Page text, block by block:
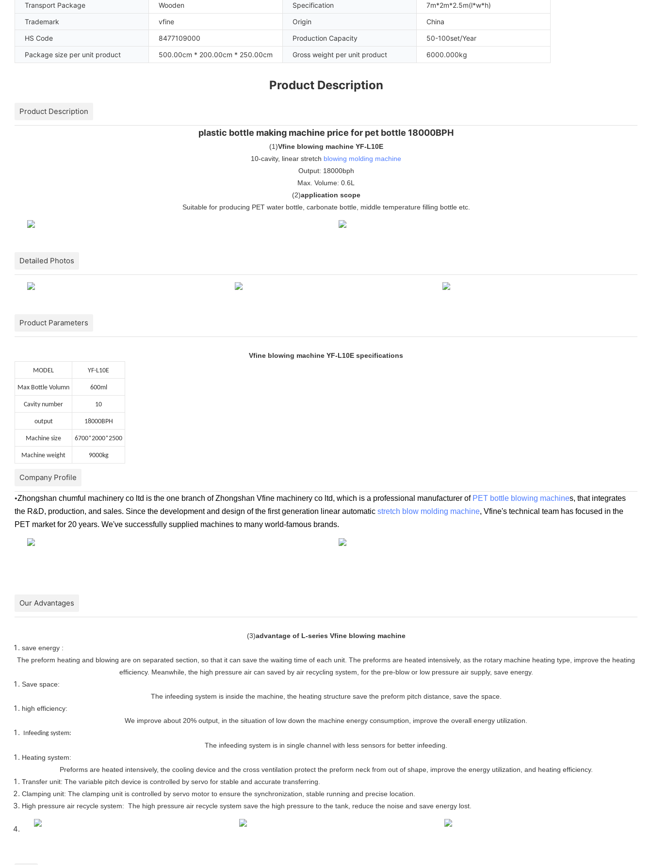
Transport Package
Wooden Specification
7m*2m*2.5m(l*w*h)
Trademark
vfine Origin
China
HS Code
8477109000 Production Capacity
50-100set/Year
Package size per unit product
500.00cm * 200.00cm * 250.00cm Gross weight per unit product 6000.000kg
Product Description
Product Description
plastic bottle making machine price for pet bottle 18000BPH
(1)Vfine blowing machine YF-L10E
10-cavity, linear stretch blowing molding machine
Output: 18000bph
Max. Volume: 0.6L
(2)application scope
Suitable for producing PET water bottle, carbonate bottle, middle temperature filling bottle etc.
Detailed Photos
Product Parameters
Vfine blowing machine YF-L10E specifications
MODEL YF-L10E
Max Bottle Volumn 600ml
Cavity number 10
output 18000BPH
Machine size 6700*2000*2500
Machine weight 9000kg
Company Profile
•Zhongshan chumful machinery co ltd is the one branch of Zhongshan Vfine machinery co ltd, which is a professional manufacturer of PET bottle blowing machines, that integrates
the R&D, production, and sales. Since the development and design of the first generation linear automatic stretch blow molding machine, Vfine's technical team has focused in the
PET market for 20 years. We've successfully supplied machines to many world-famous brands.
Our Advantages
(3)advantage of L-series Vfine blowing machine
save energy :
The preform heating and blowing are on separated section, so that it can save the waiting time of each unit. The preforms are heated intensively, as the rotary machine heating type, improve the heating
efficiency. Meanwhile, the high pressure air can saved by air recycling system, for the pre-blow or low pressure air supply, save energy.
Save space:
The infeeding system is inside the machine, the heating structure save the preform pitch distance, save the space.
high efficiency:
We improve about 20% output, in the situation of low down the machine energy consumption, improve the overall energy utilization.
Infeeding system:
The infeeding system is in single channel with less sensors for better infeeding.
Heating system:
Preforms are heated intensively, the cooling device and the cross ventilation protect the preform neck from out of shape, improve the energy utilization, and heating efficiency.
Transfer unit: The variable pitch device is controlled by servo for stable and accurate transferring.
Clamping unit: The clamping unit is controlled by servo motor to ensure the synchronization, stable running and precise location.
High pressure air recycle system: The high pressure air recycle system save the high pressure to the tank, reduce the noise and save energy lost.